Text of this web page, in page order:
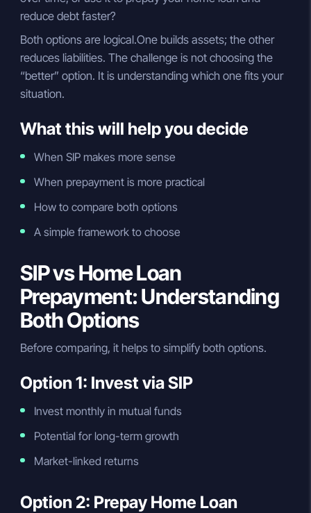
reduce debt faster?
Both options are logical.One builds assets; the other
reduces liabilities. The challenge is not choosing the
“better” option. It is understanding which one fits your
situation.
What this will help you decide
When SIP makes more sense
When prepayment is more practical
How to compare both options
A simple framework to choose
SIP vs Home Loan
Prepayment: Understanding
Both Options
Before comparing, it helps to simplify both options.
Option 1: Invest via SIP
Invest monthly in mutual funds
Potential for long-term growth
Market-linked returns
Option 2: Prepay Home Loan